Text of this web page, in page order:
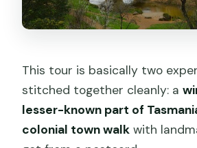
This tour is basically two
stitched together cleanly: a
lesser-known part of
colonial town walk with